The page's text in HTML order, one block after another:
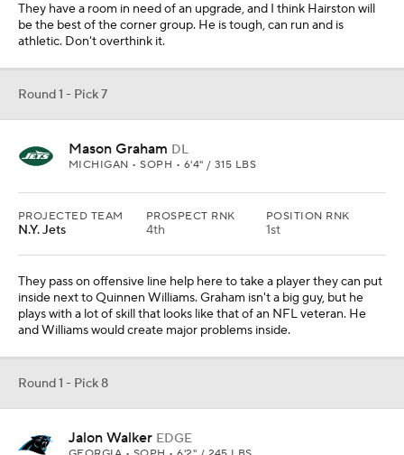
They have a room in need of an upgrade, and I think Hairston will
be the best of the corner group. He is tough, can run and is
athletic. Don't overthink it.
Round 1 - Pick 7
Mason Graham DL
MICHIGAN • SOPH • 6'4" / 315 LBS
PROJECTED TEAM
N.Y. Jets
PROSPECT RNK
4th
POSITION RNK
1st
They pass on offensive line help here to take a player they can put
inside next to Quinnen Williams. Graham isn't a big guy, but he
plays with a lot of skill that looks like that of an NFL veteran. He
and Williams would create major problems inside.
Round 1 - Pick 8
Jalon Walker EDGE